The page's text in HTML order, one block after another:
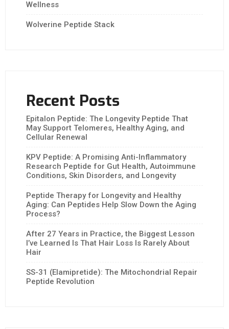
Wellness
Wolverine Peptide Stack
Recent Posts
Epitalon Peptide: The Longevity Peptide That
May Support Telomeres, Healthy Aging, and
Cellular Renewal
KPV Peptide: A Promising Anti-Inflammatory
Research Peptide for Gut Health, Autoimmune
Conditions, Skin Disorders, and Longevity
Peptide Therapy for Longevity and Healthy
Aging: Can Peptides Help Slow Down the Aging
Process?
After 27 Years in Practice, the Biggest Lesson
I’ve Learned Is That Hair Loss Is Rarely About
Hair
SS-31 (Elamipretide): The Mitochondrial Repair
Peptide Revolution